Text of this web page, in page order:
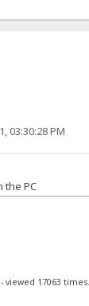
03:30:28 PM
the PC
viewed 17063